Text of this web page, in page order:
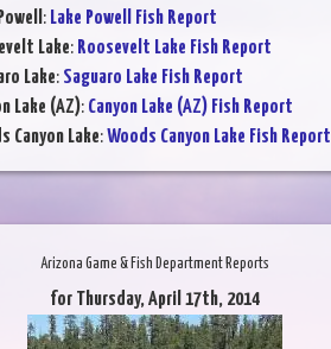
: Lake Powell Fish Report
Lake: Roosevelt Lake Fish Report
Lake: Saguaro Lake Fish Report
Lake (AZ): Canyon Lake (AZ) Fish Report
Canyon Lake:Woods Canyon Lake Fish Report
Arizona Game & Fish Department Reports
for Thursday, April 17th, 2014